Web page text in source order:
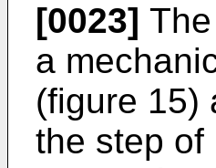
[0023]
a
(figure 15)
the step of